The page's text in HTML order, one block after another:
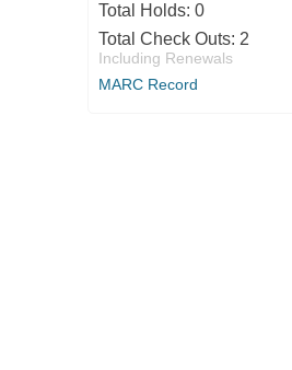
Total Holds: 0
Total Check Outs: 2
Including Renewals
MARC Record